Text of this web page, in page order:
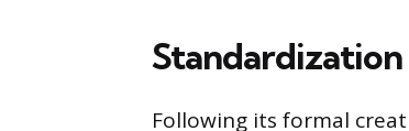
Following its formal